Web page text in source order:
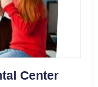
Center